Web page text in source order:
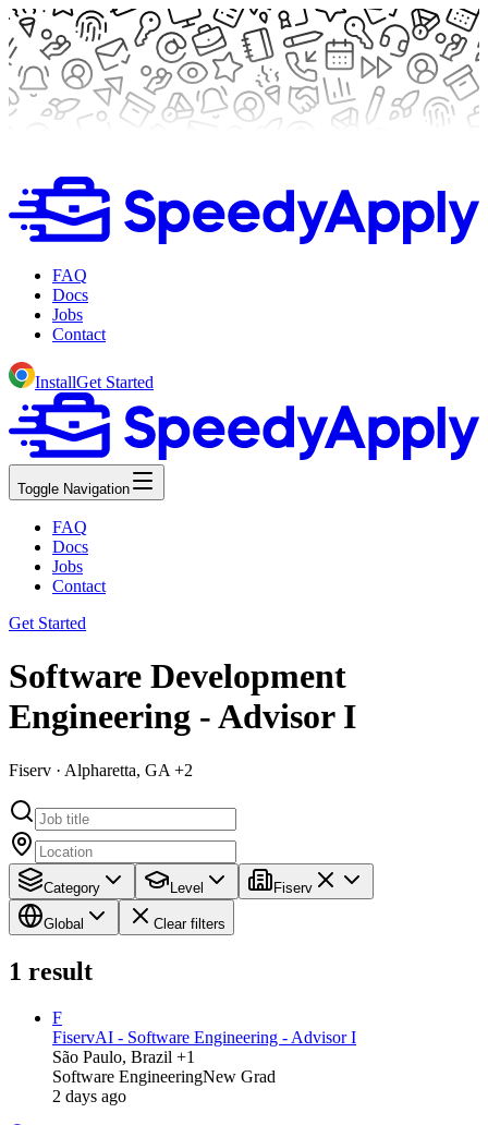
FAQ
Docs
Jobs
Contact
InstallGet Started
Toggle Navigation
FAQ
Docs
Jobs
Contact
Get Started
Software Development
Engineering - Advisor I
Fiserv · Alpharetta, GA +2
Category Level Fiserv
Global Clear filters
1 result
F
FiservAI - Software Engineering - Advisor I
São Paulo, Brazil +1
Software EngineeringNew Grad
2 days ago